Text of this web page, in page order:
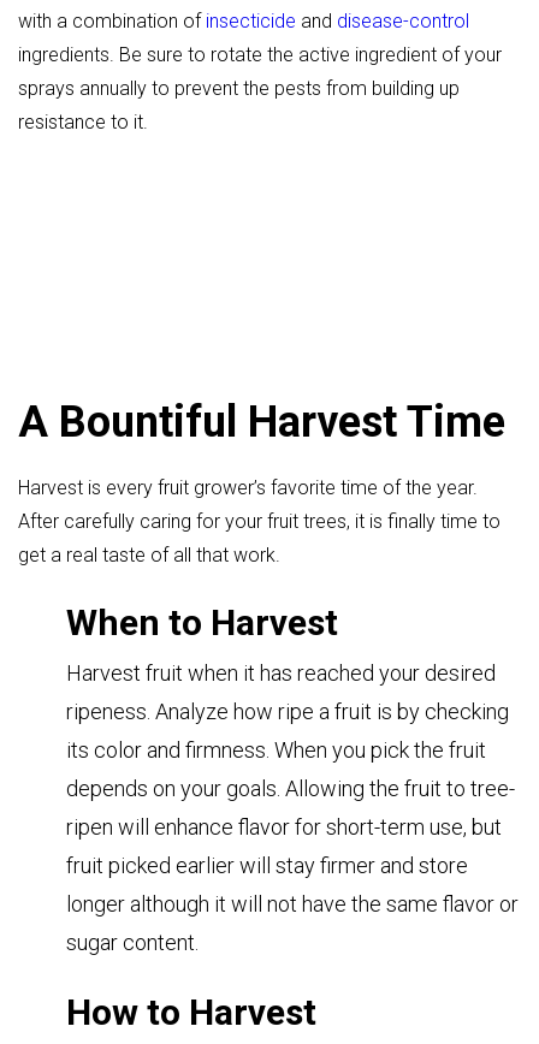
with a combination of insecticide and disease-control
ingredients. Be sure to rotate the active ingredient of your
sprays annually to prevent the pests from building up
resistance to it.
A Bountiful Harvest Time
Harvest is every fruit grower’s favorite time of the year.
After carefully caring for your fruit trees, it is finally time to
get a real taste of all that work.
When to Harvest
Harvest fruit when it has reached your desired
ripeness. Analyze how ripe a fruit is by checking
its color and firmness. When you pick the fruit
depends on your goals. Allowing the fruit to tree-
ripen will enhance flavor for short-term use, but
fruit picked earlier will stay firmer and store
longer although it will not have the same flavor or
sugar content.
How to Harvest